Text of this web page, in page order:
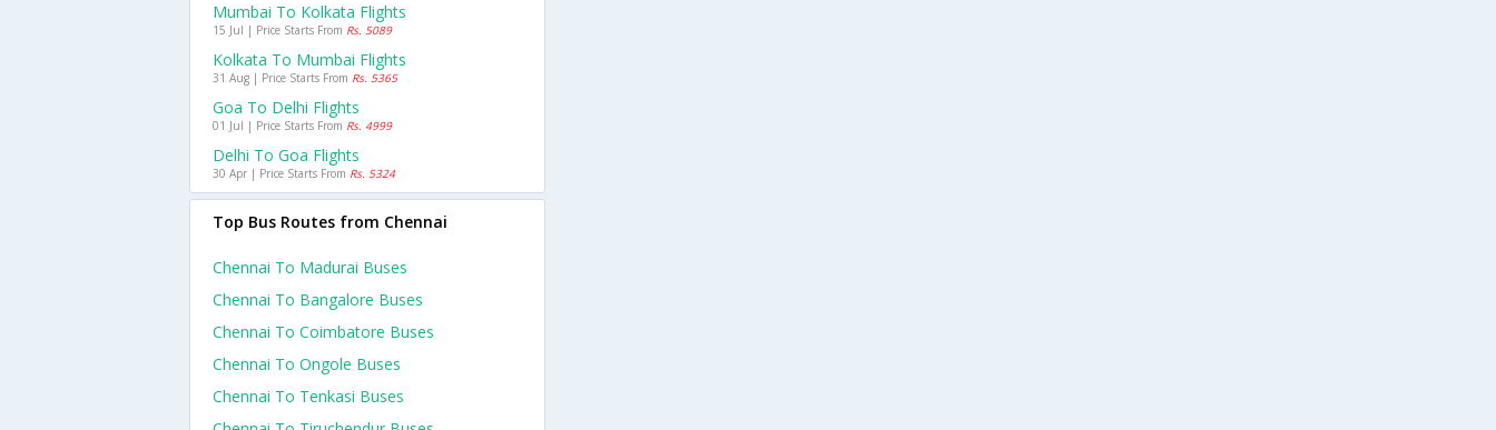
Mumbai To Kolkata Flights
15 Jul | Price Starts From Rs. 5089
Kolkata To Mumbai Flights
31 Aug | Price Starts From Rs. 5365
Goa To Delhi Flights
01 Jul | Price Starts From Rs. 4999
Delhi To Goa Flights
30 Apr | Price Starts From Rs. 5324
Top Bus Routes from Chennai
Chennai To Madurai Buses
Chennai To Bangalore Buses
Chennai To Coimbatore Buses
Chennai To Ongole Buses
Chennai To Tenkasi Buses